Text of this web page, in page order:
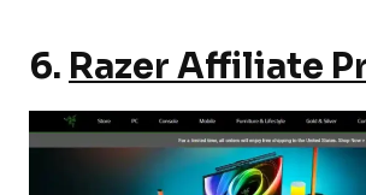
6. Razer Affiliate